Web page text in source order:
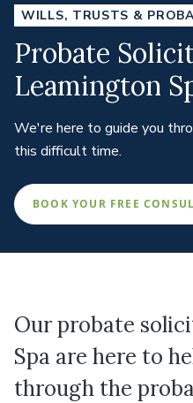
WILLS, TRUSTS &
Probate
Leamington
We're here to guide you
this difficult time.
BOOK YOUR FREE
Our probate
Spa are here to
through the